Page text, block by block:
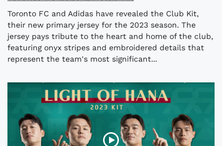
Toronto FC and Adidas have revealed the Club Kit,
their new primary jersey for the 2023 season. The
jersey pays tribute to the heart and home of the club,
featuring onyx stripes and embroidered details that
represent the team's most significant...